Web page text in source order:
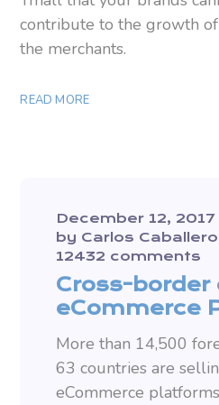
contribute to the growth
the merchants.
READ MORE
December 12, 2017
by Carlos Caballero
12432 comments
Cross-border
eCommerce
More than 14,500
63 countries are
eCommerce